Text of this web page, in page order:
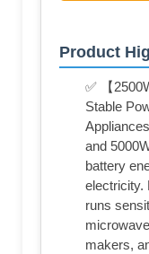
Product
✅ 【
Stable
and
battery
electricity.
runs
makers,